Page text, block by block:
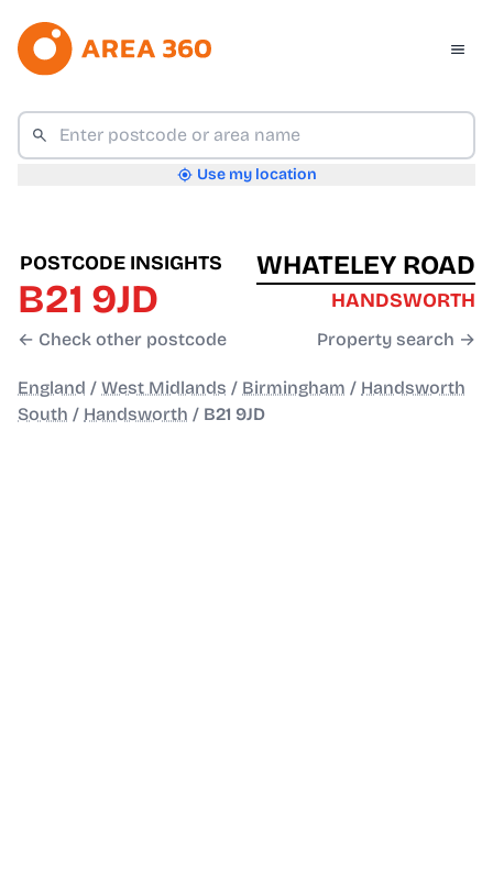
Use my location
POSTCODE INSIGHTS
B21 9JD
← Check other postcode
WHATELEY ROAD
HANDSWORTH
Property search →
England / West Midlands / Birmingham / Handsworth
South / Handsworth / B21 9JD